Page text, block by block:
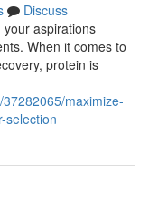
Discuss
your aspirations
When it comes to
protein is
maximize-
selection